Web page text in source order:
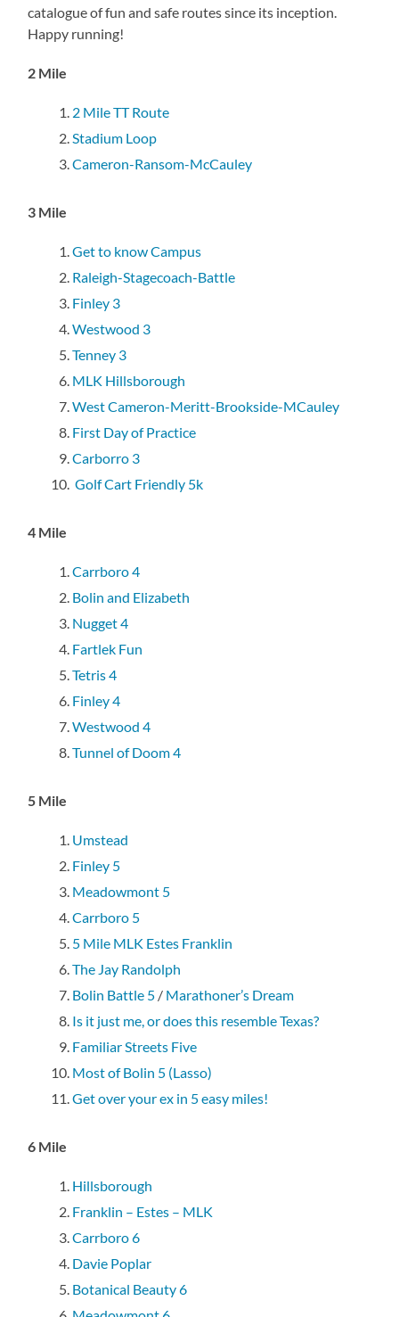
catalogue of fun and safe routes since its inception.
Happy running!
2 Mile
2 Mile TT Route
Stadium Loop
Cameron-Ransom-McCauley
3 Mile
Get to know Campus
Raleigh-Stagecoach-Battle
Finley 3
Westwood 3
Tenney 3
MLK Hillsborough
West Cameron-Meritt-Brookside-MCauley
First Day of Practice
Carborro 3
Golf Cart Friendly 5k
4 Mile
Carrboro 4
Bolin and Elizabeth
Nugget 4
Fartlek Fun
Tetris 4
Finley 4
Westwood 4
Tunnel of Doom 4
5 Mile
Umstead
Finley 5
Meadowmont 5
Carrboro 5
5 Mile MLK Estes Franklin
The Jay Randolph
Bolin Battle 5 / Marathoner’s Dream
Is it just me, or does this resemble Texas?
Familiar Streets Five
Most of Bolin 5 (Lasso)
Get over your ex in 5 easy miles!
6 Mile
Hillsborough
Franklin – Estes – MLK
Carrboro 6
Davie Poplar
Botanical Beauty 6